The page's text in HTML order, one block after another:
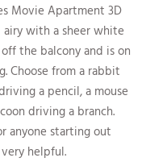
Movie Apartment 3D
with a sheer white
the balcony and is on
Choose from a rabbit
a pencil, a mouse
driving a branch.
anyone starting out
helpful.